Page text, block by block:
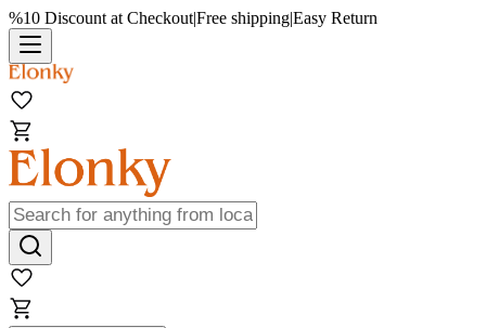
%10 Discount at Checkout|Free shipping|Easy Return